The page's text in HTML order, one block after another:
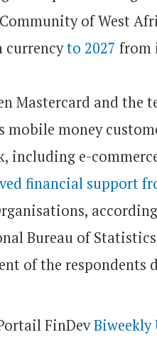
of West
currencyto 2027 from
Mastercard and the
mobile money
including e-
financial support
Bureau of
of the
FinDevBiweekly